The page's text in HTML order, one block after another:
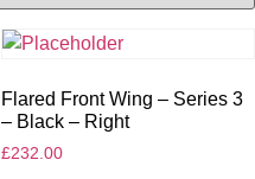
Flared Front Wing – Series 3
– Black – Right
£232.00